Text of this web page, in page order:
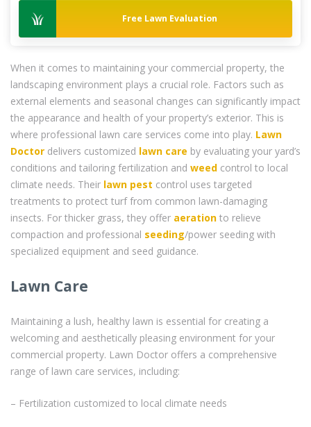
Free Lawn Evaluation
When it comes to maintaining your commercial property, the
landscaping environment plays a crucial role. Factors such as
external elements and seasonal changes can significantly impact
the appearance and health of your property’s exterior. This is
where professional lawn care services come into play. Lawn
Doctor delivers customized lawn care by evaluating your yard’s
conditions and tailoring fertilization and weed control to local
climate needs. Their lawn pest control uses targeted
treatments to protect turf from common lawn-damaging
insects. For thicker grass, they offer aeration to relieve
compaction and professional seeding/power seeding with
specialized equipment and seed guidance.
Lawn Care
Maintaining a lush, healthy lawn is essential for creating a
welcoming and aesthetically pleasing environment for your
commercial property. Lawn Doctor offers a comprehensive
range of lawn care services, including:
– Fertilization customized to local climate needs